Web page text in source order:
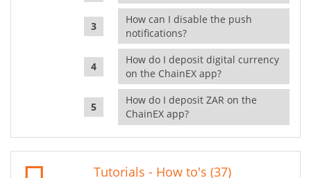
How can I disable the push
notifications?
How do I deposit digital currency
on the ChainEX app?
How do I deposit ZAR on the
ChainEX app?
Tutorials - How to's (37)